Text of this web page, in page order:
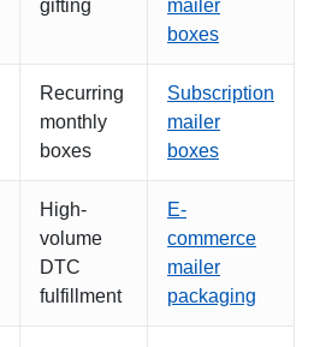
gifting
mailer
boxes
Recurring
monthly
boxes
Subscription
mailer
boxes
High-
volume
DTC
fulfillment
E-
commerce
mailer
packaging